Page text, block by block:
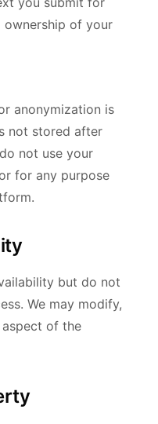
ownership of your
anonymization is
not stored after
not use your
for any purpose
but do not
We may modify,
aspect of the